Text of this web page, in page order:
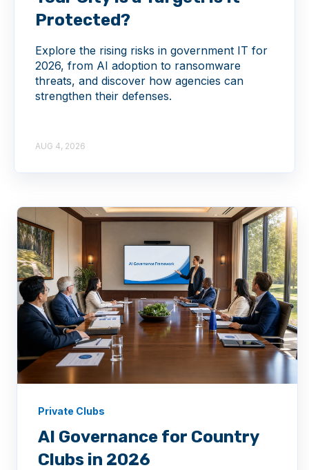
Protected?
Explore the rising risks in government IT for
2026, from AI adoption to ransomware
threats, and discover how agencies can
strengthen their defenses.
AUG 4, 2026
Private Clubs
AI Governance for Country
Clubs in 2026